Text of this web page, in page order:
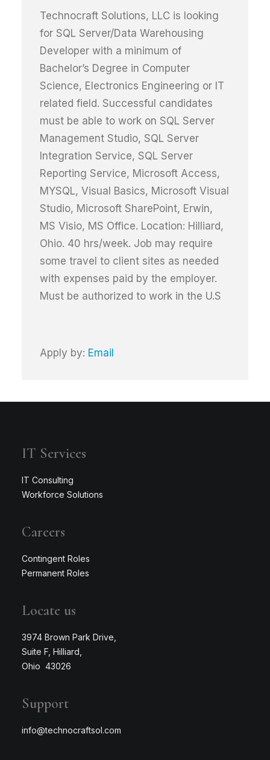
Technocraft Solutions, LLC is looking
for SQL Server/Data Warehousing
Developer with a minimum of
Bachelor’s Degree in Computer
Science, Electronics Engineering or IT
related field. Successful candidates
must be able to work on SQL Server
Management Studio, SQL Server
Integration Service, SQL Server
Reporting Service, Microsoft Access,
MYSQL, Visual Basics, Microsoft Visual
Studio, Microsoft SharePoint, Erwin,
MS Visio, MS Office. Location: Hilliard,
Ohio. 40 hrs/week. Job may require
some travel to client sites as needed
with expenses paid by the employer.
Must be authorized to work in the U.S
Apply by: Email
IT Services
IT Consulting
Workforce Solutions
Careers
Contingent Roles
Permanent Roles
Locate us
3974 Brown Park Drive,
Suite F, Hilliard,
Ohio 43026
Support
info@technocraftsol.com